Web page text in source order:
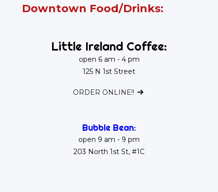
Downtown Food/Drinks:
Little Ireland Coffee:
open 6 am - 4 pm
125 N 1st Street
ORDER ONLINE!!
Bubble Bean:
open 9 am - 9 pm
203 North 1st St, #1C